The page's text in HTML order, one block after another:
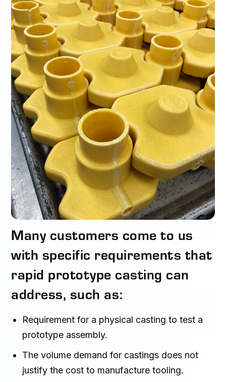
Many customers come to us
with specific requirements that
rapid prototype casting can
address, such as:
Requirement for a physical casting to test a
prototype assembly.
The volume demand for castings does not
justify the cost to manufacture tooling.